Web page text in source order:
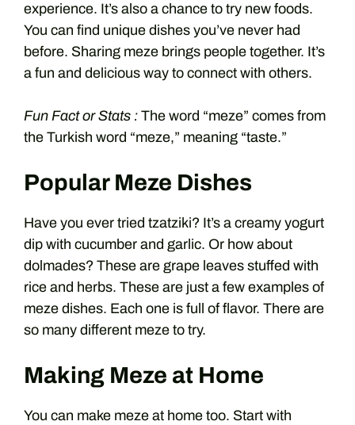
experience. It’s also a chance to try new foods.
You can find unique dishes you’ve never had
before. Sharing meze brings people together. It’s
a fun and delicious way to connect with others.
Fun Fact or Stats : The word “meze” comes from
the Turkish word “meze,” meaning “taste.”
Popular Meze Dishes
Have you ever tried tzatziki? It’s a creamy yogurt
dip with cucumber and garlic. Or how about
dolmades? These are grape leaves stuffed with
rice and herbs. These are just a few examples of
meze dishes. Each one is full of flavor. There are
so many different meze to try.
Making Meze at Home
You can make meze at home too. Start with